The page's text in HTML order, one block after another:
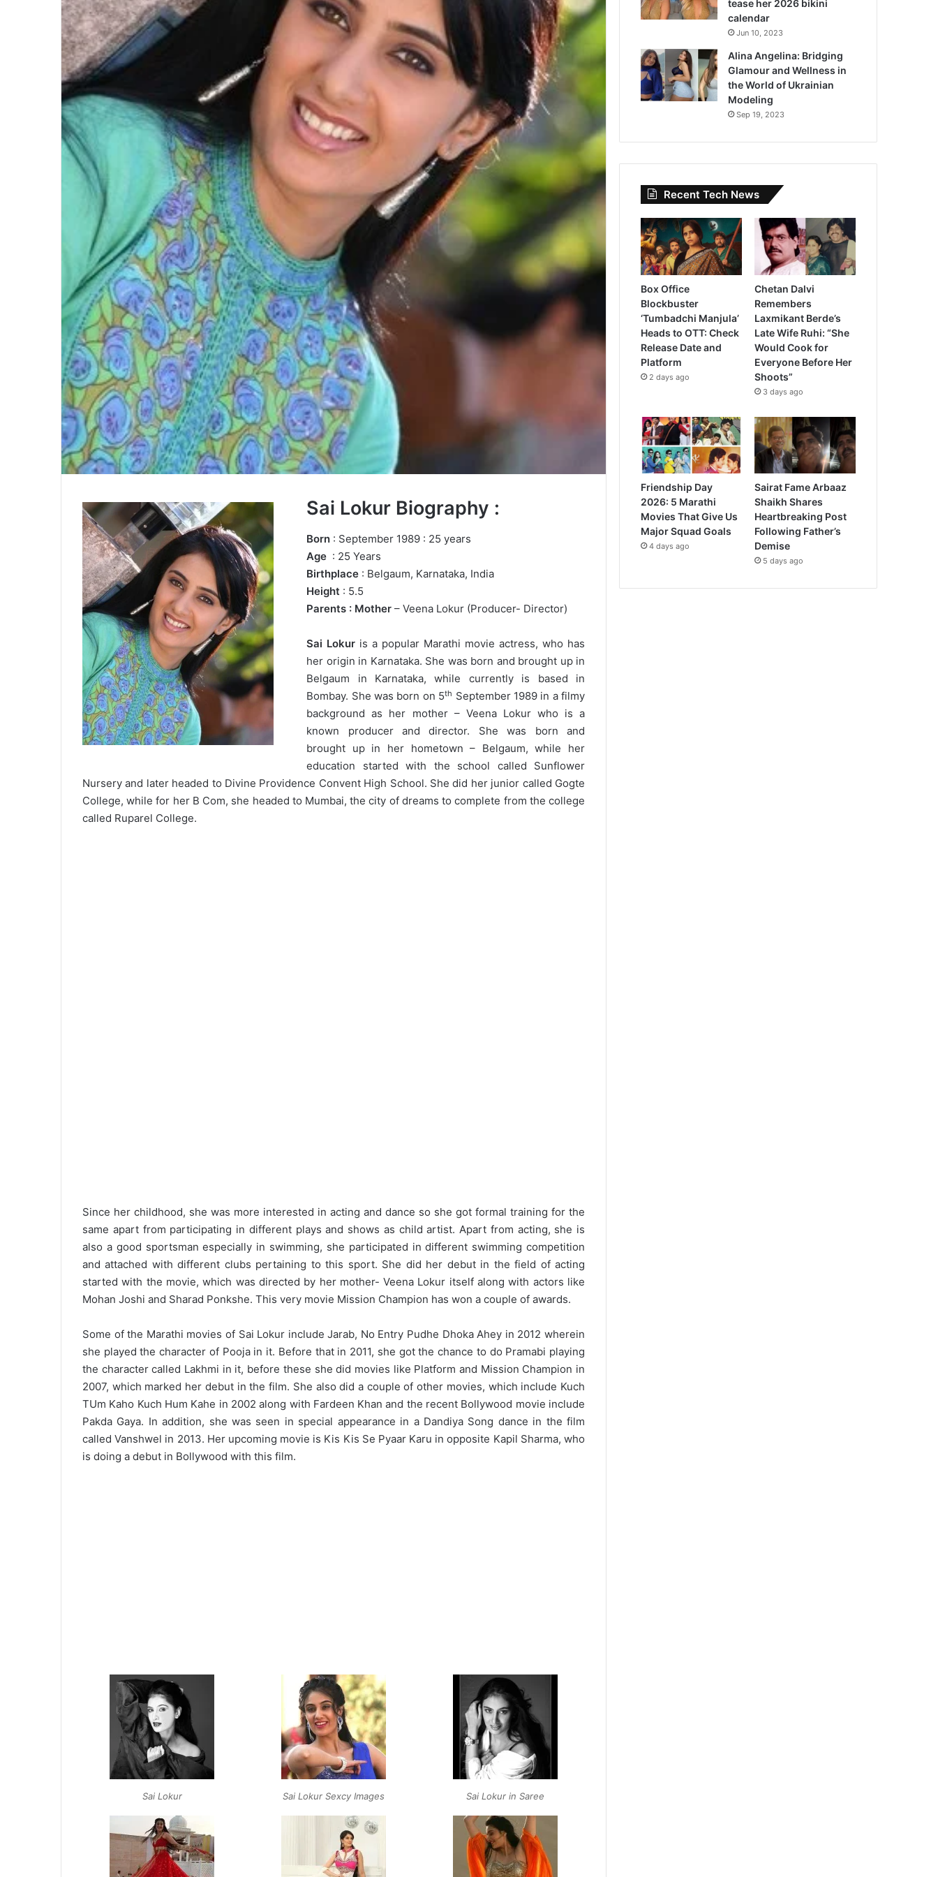
Sai Lokur Biography :
Born : September 1989 : 25 years
Age : 25 Years
Birthplace : Belgaum, Karnataka, India
Height : 5.5
Parents : Mother – Veena Lokur (Producer- Director)
Sai Lokur is a popular Marathi movie actress, who has
her origin in Karnataka. She was born and brought up in
Belgaum in Karnataka, while currently is based in
Bombay. She was born on 5th September 1989 in a filmy
background as her mother – Veena Lokur who is a
known producer and director. She was born and
brought up in her hometown – Belgaum, while her
education started with the school called Sunflower
Nursery and later headed to Divine Providence Convent High School. She did her junior called Gogte
College, while for her B Com, she headed to Mumbai, the city of dreams to complete from the college
called Ruparel College.
Since her childhood, she was more interested in acting and dance so she got formal training for the
same apart from participating in different plays and shows as child artist. Apart from acting, she is
also a good sportsman especially in swimming, she participated in different swimming competition
and attached with different clubs pertaining to this sport. She did her debut in the field of acting
started with the movie, which was directed by her mother- Veena Lokur itself along with actors like
Mohan Joshi and Sharad Ponkshe. This very movie Mission Champion has won a couple of awards.
Some of the Marathi movies of Sai Lokur include Jarab, No Entry Pudhe Dhoka Ahey in 2012 wherein
she played the character of Pooja in it. Before that in 2011, she got the chance to do Pramabi playing
the character called Lakhmi in it, before these she did movies like Platform and Mission Champion in
2007, which marked her debut in the film. She also did a couple of other movies, which include Kuch
TUm Kaho Kuch Hum Kahe in 2002 along with Fardeen Khan and the recent Bollywood movie include
Pakda Gaya. In addition, she was seen in special appearance in a Dandiya Song dance in the film
called Vanshwel in 2013. Her upcoming movie is Kis Kis Se Pyaar Karu in opposite Kapil Sharma, who
is doing a debut in Bollywood with this film.
Sai Lokur Sai Lokur Sexcy Images Sai Lokur in Saree
tease her 2026 bikini
calendar
Jun 10, 2023
Alina Angelina: Bridging
Glamour and Wellness in
the World of Ukrainian
Modeling
Sep 19, 2023
Recent Tech News
Box Office
Blockbuster
‘Tumbadchi Manjula’
Heads to OTT: Check
Release Date and
Platform
2 days ago
Chetan Dalvi
Remembers
Laxmikant Berde’s
Late Wife Ruhi: “She
Would Cook for
Everyone Before Her
Shoots”
3 days ago
Friendship Day
2026: 5 Marathi
Movies That Give Us
Major Squad Goals
4 days ago
Sairat Fame Arbaaz
Shaikh Shares
Heartbreaking Post
Following Father’s
Demise
5 days ago